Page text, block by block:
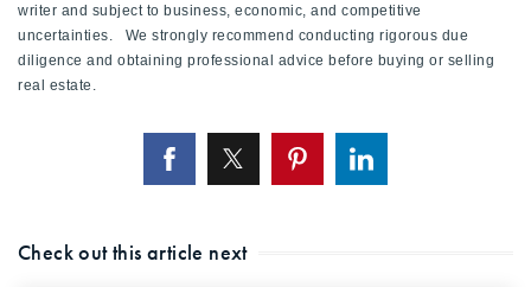
writer and subject to business, economic, and competitive
uncertainties. We strongly recommend conducting rigorous due
diligence and obtaining professional advice before buying or selling
real estate.
Check out this article next